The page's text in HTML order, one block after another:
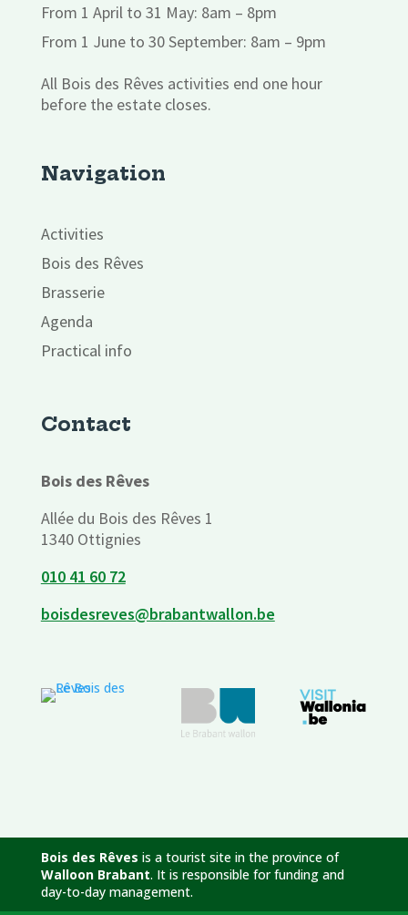
From 1 April to 31 May: 8am – 8pm
From 1 June to 30 September: 8am – 9pm
All Bois des Rêves activities end one hour
before the estate closes.
Navigation
Activities
Bois des Rêves
Brasserie
Agenda
Practical info
Contact
Bois des Rêves
Allée du Bois des Rêves 1
1340 Ottignies
010 41 60 72
boisdesreves@brabantwallon.be
Bois des Rêves is a tourist site in the province of
Walloon Brabant. It is responsible for funding and
day-to-day management.